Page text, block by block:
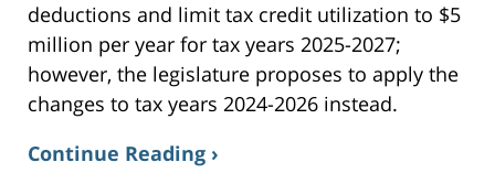
deductions and limit tax credit utilization to $5
million per year for tax years 2025-2027;
however, the legislature proposes to apply the
changes to tax years 2024-2026 instead.
Continue Reading ›